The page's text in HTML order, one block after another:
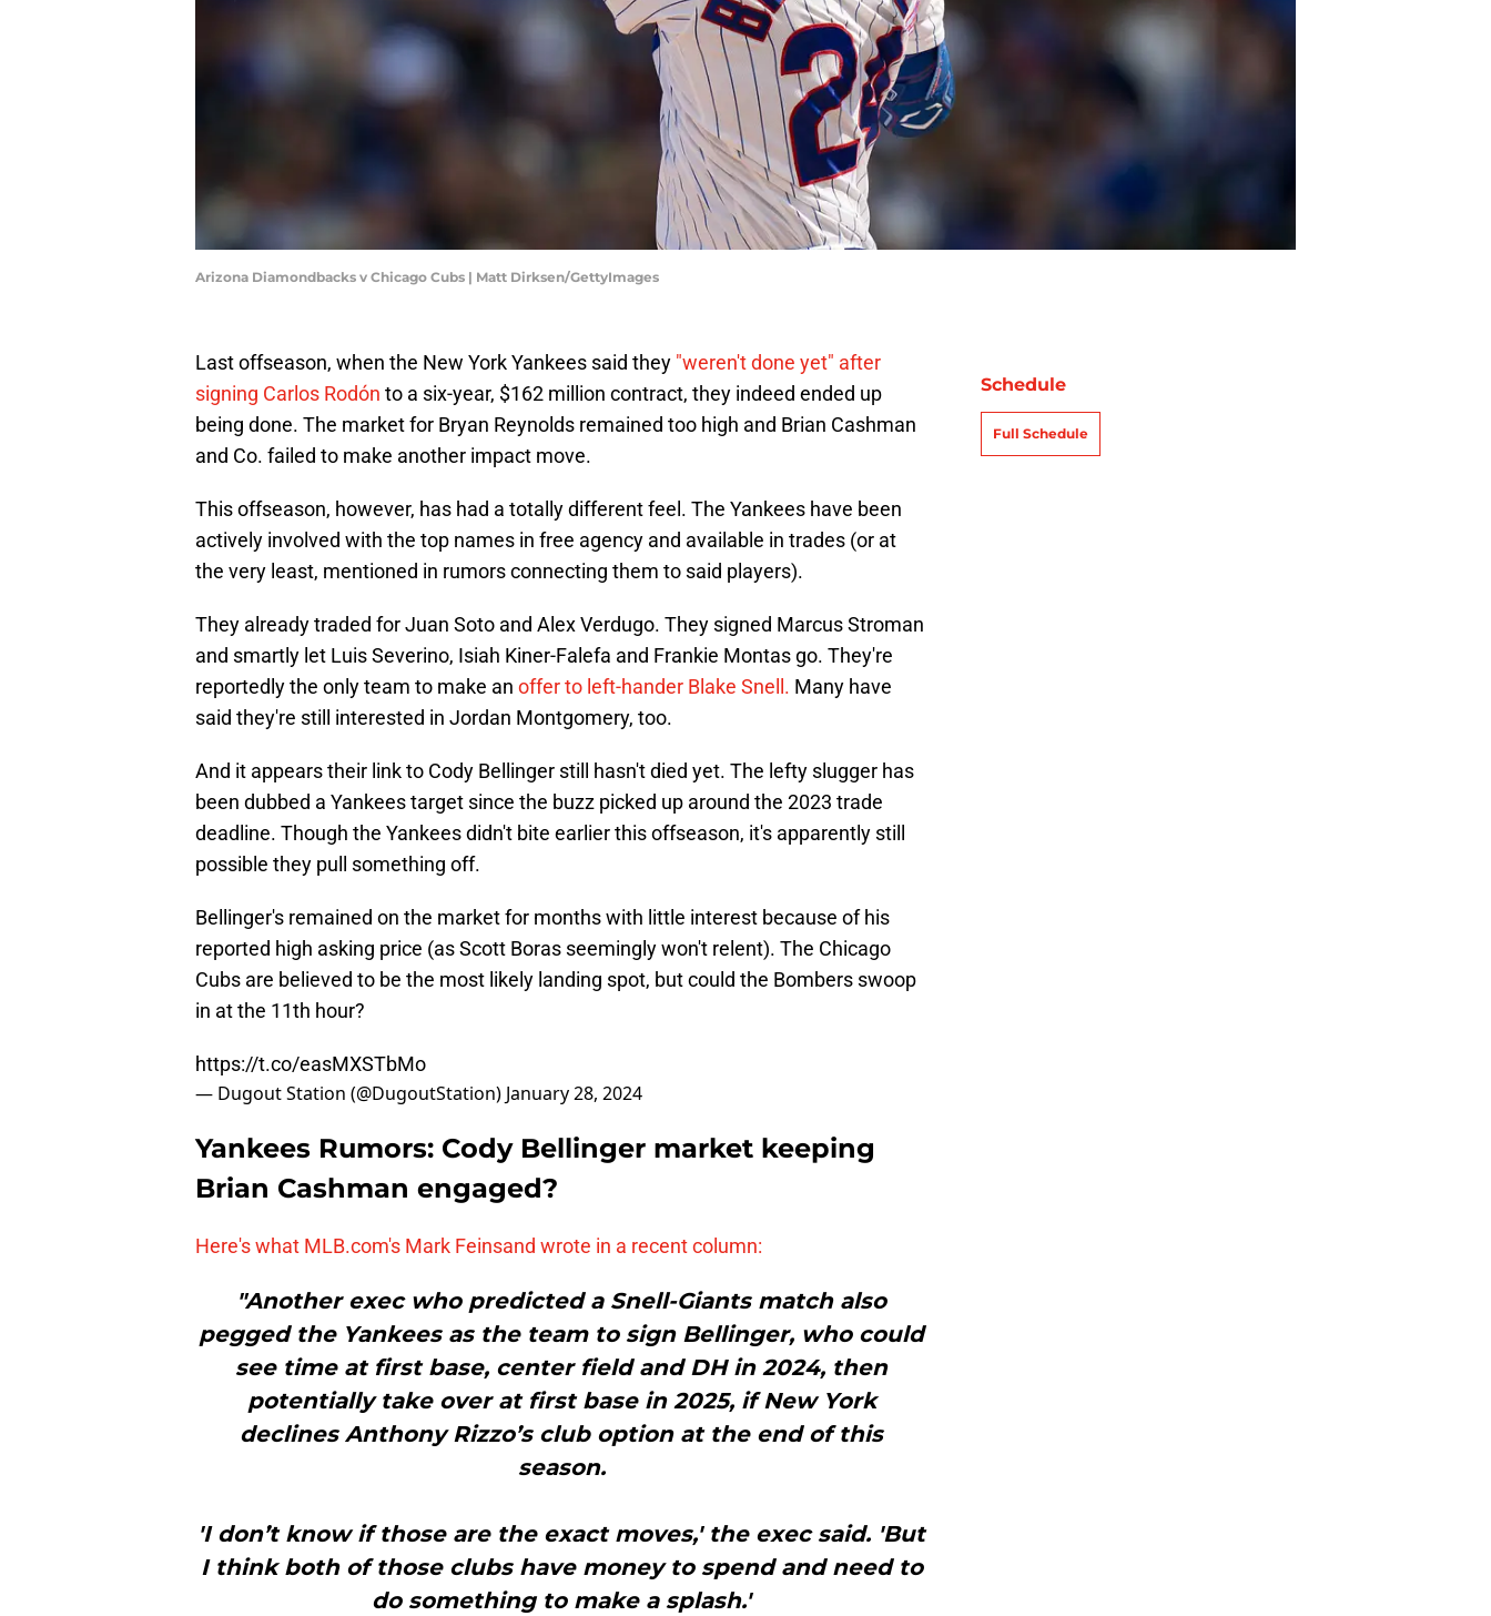
Arizona Diamondbacks v Chicago Cubs | Matt Dirksen/GettyImages
Last offseason, when the New York Yankees said they "weren't done yet" after
signing Carlos Rodón to a six-year, $162 million contract, they indeed ended up
being done. The market for Bryan Reynolds remained too high and Brian Cashman
and Co. failed to make another impact move.
This offseason, however, has had a totally different feel. The Yankees have been
actively involved with the top names in free agency and available in trades (or at
the very least, mentioned in rumors connecting them to said players).
They already traded for Juan Soto and Alex Verdugo. They signed Marcus Stroman
and smartly let Luis Severino, Isiah Kiner-Falefa and Frankie Montas go. They're
reportedly the only team to make an offer to left-hander Blake Snell. Many have
said they're still interested in Jordan Montgomery, too.
And it appears their link to Cody Bellinger still hasn't died yet. The lefty slugger has
been dubbed a Yankees target since the buzz picked up around the 2023 trade
deadline. Though the Yankees didn't bite earlier this offseason, it's apparently still
possible they pull something off.
Bellinger's remained on the market for months with little interest because of his
reported high asking price (as Scott Boras seemingly won't relent). The Chicago
Cubs are believed to be the most likely landing spot, but could the Bombers swoop
in at the 11th hour?
https://t.co/easMXSTbMo
— Dugout Station (@DugoutStation) January 28, 2024
Yankees Rumors: Cody Bellinger market keeping
Brian Cashman engaged?
Here's what MLB.com's Mark Feinsand wrote in a recent column:
"Another exec who predicted a Snell-Giants match also
pegged the Yankees as the team to sign Bellinger, who could
see time at first base, center field and DH in 2024, then
potentially take over at first base in 2025, if New York
declines Anthony Rizzo’s club option at the end of this
season.
'I don’t know if those are the exact moves,' the exec said. 'But
I think both of those clubs have money to spend and need to
do something to make a splash.'
Schedule
Full Schedule